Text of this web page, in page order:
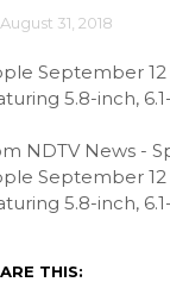
August 31, 2018
September
5.8-inch,
NDTV News -
September
5.8-inch,
THIS: